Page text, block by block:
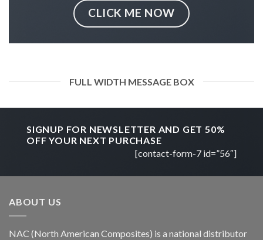
CLICK ME NOW
FULL WIDTH MESSAGE BOX
SIGNUP FOR NEWSLETTER AND GET 50%
OFF YOUR NEXT PURCHASE
[contact-form-7 id=”56″]
ABOUT US
NAC (North American Composites) is a national distributor